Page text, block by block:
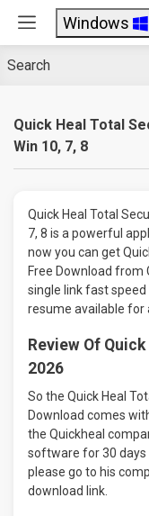
Windows
Quick Heal Total
Win 10, 7, 8
Quick Heal Total
7, 8 is a powerful
now you can get
Free Download
single link fast
resume available for
Review Of
2026
So the Quick Heal
Download comes
the Quickheal
software for 30
please go to his
download link.